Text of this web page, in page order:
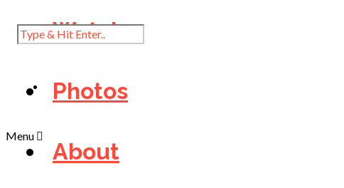
Watch
Photos
About
Menu